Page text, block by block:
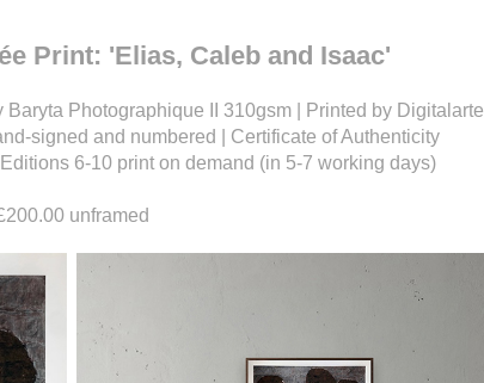
Print: 'Elias, Caleb and Isaac'
Photographique II 310gsm | Printed by Digitalarte
signed and numbered | Certificate of Authenticity
6-10 print on demand (in 5-7 working days)
unframed